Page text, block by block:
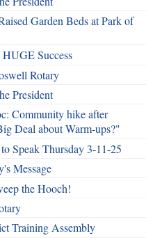
Garden Beds at Park of
Success
Rotary
President
Community hike after
Deal about Warm-ups?"
Speak Thursday 3-11-25
Message
the Hooch!
Training Assembly